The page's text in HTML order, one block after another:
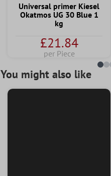
Universal primer Kiesel
Okatmos UG 30 Blue 1
kg
£21.84
per Piece
You might also like